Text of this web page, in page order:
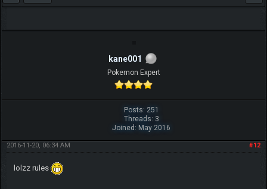
kane001
Pokemon Expert
Posts: 251
Threads: 3
Joined: May 2016
#12
2016-11-20, 06:34 AM
lolzz rules